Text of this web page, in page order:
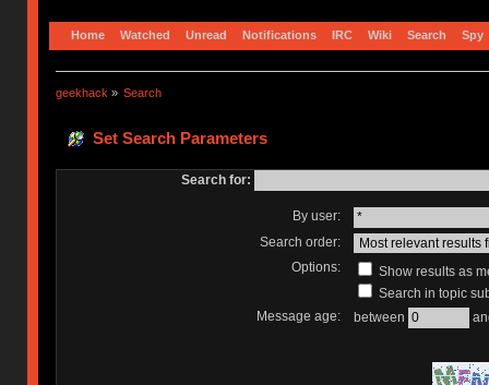
Home Watched Unread Notifications IRC Wiki Search Spy
geekhack » Search
Set Search Parameters
Search for:
By user:
Search order:
Options:
Show results as
Search in topic
Message age:
between